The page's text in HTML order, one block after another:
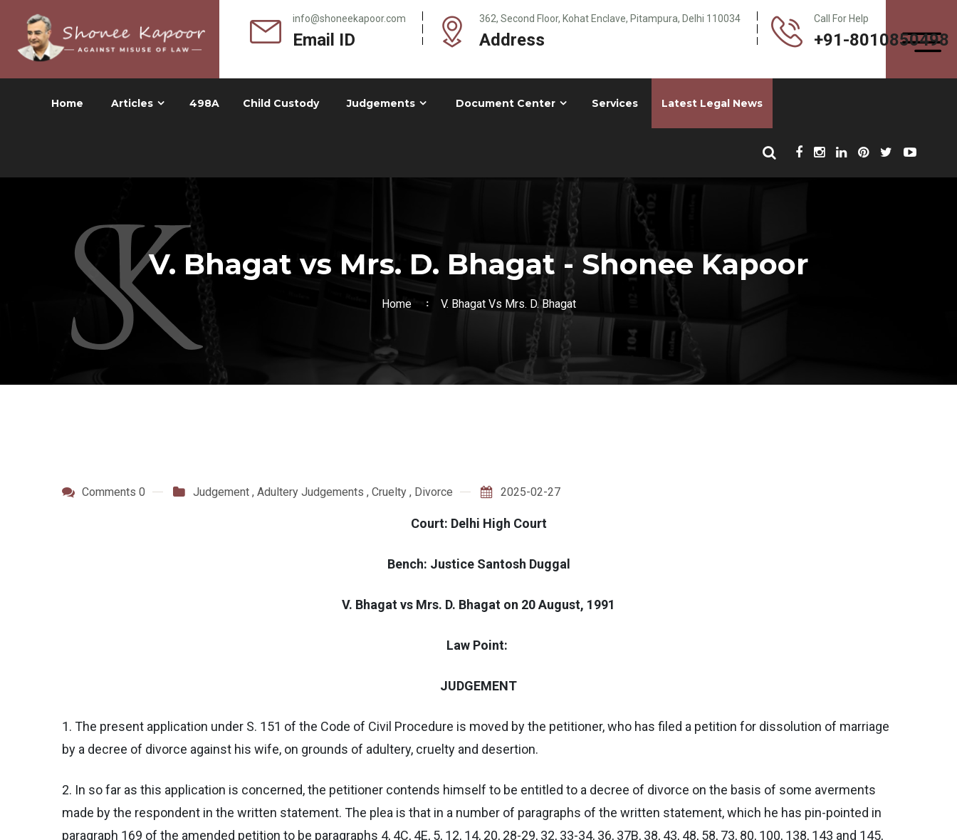
info@shoneekapoor.com
Email ID
362, Second Floor, Kohat Enclave, Pitampura, Delhi 110034
Address
Call For Help
+91-8010850498
Home Articles 498A Child Custody Judgements Document Center Services Latest Legal News
V. Bhagat vs Mrs. D. Bhagat - Shonee Kapoor
Home V. Bhagat Vs Mrs. D. Bhagat
Comments 0 Judgement , Adultery Judgements , Cruelty , Divorce 2025-02-27
Court: Delhi High Court
Bench: Justice Santosh Duggal
V. Bhagat vs Mrs. D. Bhagat on 20 August, 1991
Law Point:
JUDGEMENT
1. The present application under S. 151 of the Code of Civil Procedure is moved by the petitioner, who has filed a petition for dissolution of marriage
by a decree of divorce against his wife, on grounds of adultery, cruelty and desertion.
2. In so far as this application is concerned, the petitioner contends himself to be entitled to a decree of divorce on the basis of some averments
made by the respondent in the written statement. The plea is that in a number of paragraphs of the written statement, which he has pin-pointed in
paragraph 169 of the amended petition to be paragraphs 4, 4C, 4E, 5, 12, 14, 20, 28-29, 32, 33-34, 36, 37B, 38, 43, 48, 58, 73, 80, 100, 138, 143 and 145,